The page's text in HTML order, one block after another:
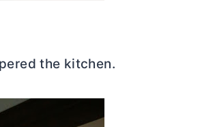
the kitchen.